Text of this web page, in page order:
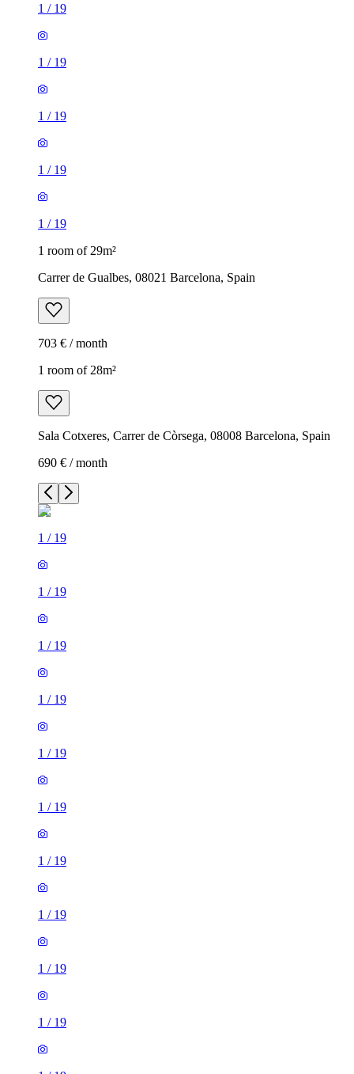
1 / 19
1 / 19
1 / 19
1 / 19
1 / 19
1 room of 29m²
Carrer de Gualbes, 08021 Barcelona, Spain
703 € / month
1 room of 28m²
Sala Cotxeres, Carrer de Còrsega, 08008 Barcelona, Spain
690 € / month
1 / 19
1 / 19
1 / 19
1 / 19
1 / 19
1 / 19
1 / 19
1 / 19
1 / 19
1 / 19